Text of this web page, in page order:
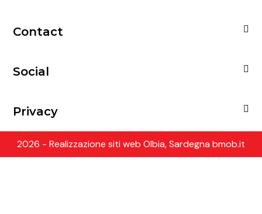
Contact
Social
Privacy
2026 - Realizzazione siti web Olbia, Sardegna bmob.it